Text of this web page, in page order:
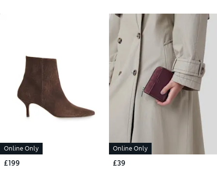
Online Only
£199
Online Only
£39